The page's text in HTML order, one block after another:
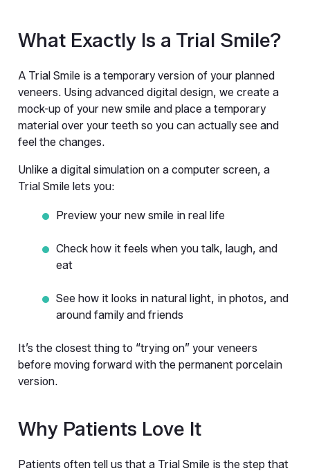
What Exactly Is a Trial Smile?
A Trial Smile is a temporary version of your planned
veneers. Using advanced digital design, we create a
mock-up of your new smile and place a temporary
material over your teeth so you can actually see and
feel the changes.
Unlike a digital simulation on a computer screen, a
Trial Smile lets you:
Preview your new smile in real life
Check how it feels when you talk, laugh, and
eat
See how it looks in natural light, in photos, and
around family and friends
It’s the closest thing to “trying on” your veneers
before moving forward with the permanent porcelain
version.
Why Patients Love It
Patients often tell us that a Trial Smile is the step that